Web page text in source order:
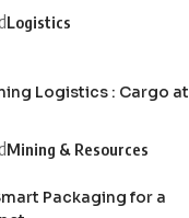
Logistics
Logistics : Cargo at
Mining & Resources
Packaging for a